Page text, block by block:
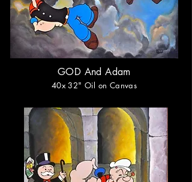
GOD And Adam
40x 32" Oil on Canvas